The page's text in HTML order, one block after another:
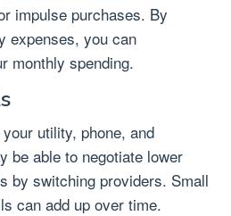
impulse purchases. By
expenses, you can
monthly spending.
utility, phone, and
be able to negotiate lower
by switching providers. Small
can add up over time.